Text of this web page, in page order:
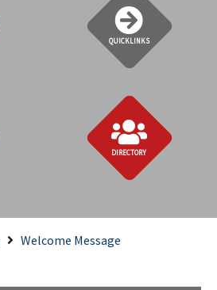
QUICKLINKS
DIRECTORY
Welcome Message